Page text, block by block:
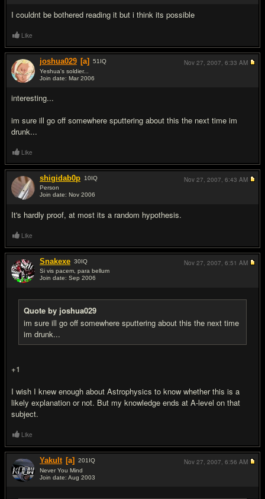
I couldnt be bothered reading it but i think its possible
Like
joshua029 [a] 51 IQ
Yeshua's soldier...
Join date: Mar 2006
interesting...
im sure ill go off somewhere sputtering about this the next time im
drunk...
Nov 27, 2007, 6:33 AM
Like
shigidab0p 10IQ
Person
Join date: Nov 2006
It's hardly proof, at most its a random hypothesis.
Nov 27, 2007, 6:43 AM
Like
Snakexe 30IQ
Si vis pacem, para bellum
Join date: Sep 2006
Quote by joshua029
im sure ill go off somewhere sputtering about this the next time
im drunk...
+1
I wish I knew enough about Astrophysics to know whether this is a
likely explanation or not. But my knowledge ends at A-level on that
subject.
Nov 27, 2007, 6:51 AM
Like
Yakult [a] 201 IQ
Never You Mind
Join date: Aug 2003
Nov 27, 2007, 6:56 AM